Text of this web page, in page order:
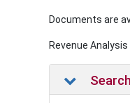
Documents are
Revenue